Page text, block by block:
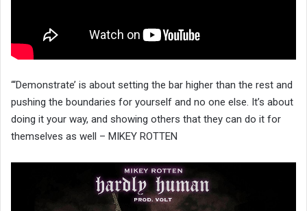
“‘Demonstrate’ is about setting the bar higher than the rest and
pushing the boundaries for yourself and no one else. It’s about
doing it your way, and showing others that they can do it for
themselves as well – MIKEY ROTTEN